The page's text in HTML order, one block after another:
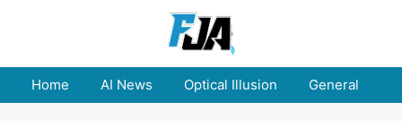
Home AI News Optical Illusion General